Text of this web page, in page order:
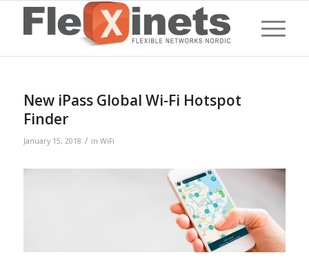
New iPass Global Wi-Fi Hotspot
Finder
January 15, 2018 / in WiFi